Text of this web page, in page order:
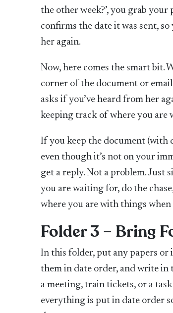
the other week?’, you grab
confirms the date it was sent,
her again.
Now, here comes the smart bit.
corner of the document or
asks if you’ve heard from her
keeping track of where you are
If you keep the document (with
even though it’s not on your
get a reply. Not a problem.
you are waiting for, do the
where you are with things when
Folder 3 – Bring
In this folder, put any papers or
them in date order, and write in
a meeting, train tickets, or a
everything is put in date order